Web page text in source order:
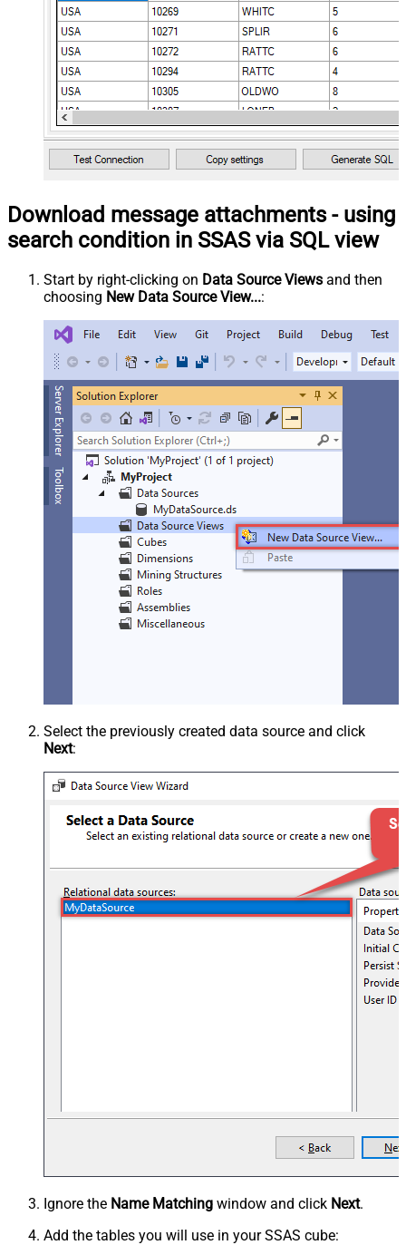
Download message attachments - using
search condition in SSAS via SQL view
Start by right-clicking on Data Source Views and then
choosing New Data Source View...:
Select the previously created data source and click
Next:
Ignore the Name Matching window and click Next.
Add the tables you will use in your SSAS cube: